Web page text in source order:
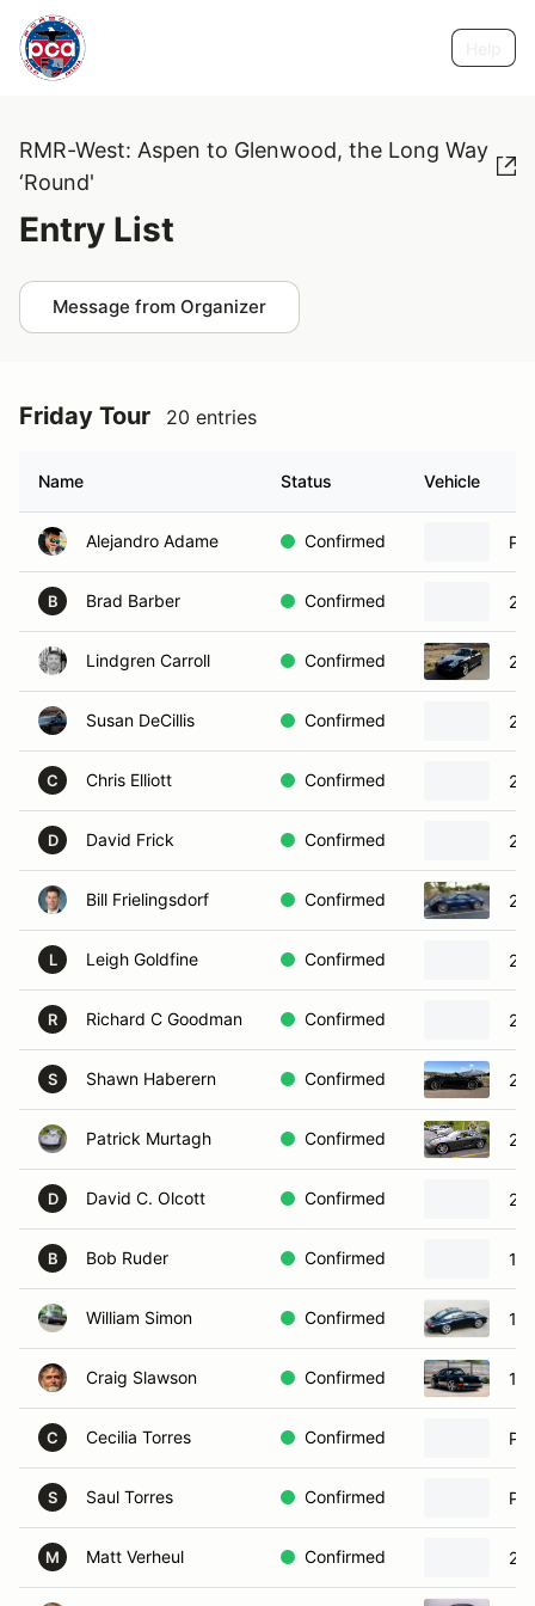
RMR-West: Aspen to Glenwood, the Long Way
‘Round'
Entry List
Message from Organizer
Friday Tour 20 entries
Name Status Vehicle
Alejandro Adame Confirmed
B Brad Barber Confirmed
Lindgren Carroll Confirmed
Susan DeCillis Confirmed
C Chris Elliott Confirmed
D David Frick Confirmed
Bill Frielingsdorf Confirmed
L Leigh Goldfine Confirmed
R Richard C Goodman Confirmed
S Shawn Haberern Confirmed
Patrick Murtagh Confirmed
D David C. Olcott Confirmed
B Bob Ruder Confirmed
William Simon Confirmed
Craig Slawson Confirmed
C Cecilia Torres Confirmed
S Saul Torres Confirmed
M Matt Verheul Confirmed